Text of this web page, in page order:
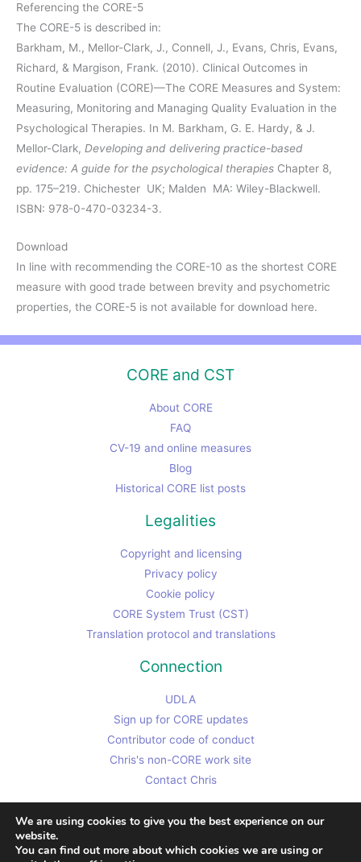
Referencing the CORE-5
The CORE-5 is described in:
Barkham, M., Mellor-Clark, J., Connell, J., Evans, Chris, Evans,
Richard, & Margison, Frank. (2010). Clinical Outcomes in
Routine Evaluation (CORE)—The CORE Measures and System:
Measuring, Monitoring and Managing Quality Evaluation in the
Psychological Therapies. In M. Barkham, G. E. Hardy, & J.
Mellor-Clark, Developing and delivering practice-based
evidence: A guide for the psychological therapies Chapter 8,
pp. 175–219. Chichester UK; Malden MA: Wiley-Blackwell.
ISBN: 978-0-470-03234-3.
Download
In line with recommending the CORE-10 as the shortest CORE
measure with good trade between brevity and psychometric
properties, the CORE-5 is not available for download here.
CORE and CST
About CORE
FAQ
CV-19 and online measures
Blog
Historical CORE list posts
Legalities
Copyright and licensing
Privacy policy
Cookie policy
CORE System Trust (CST)
Translation protocol and translations
Connection
UDLA
Sign up for CORE updates
Contributor code of conduct
Chris's non-CORE work site
Contact Chris
We are using cookies to give you the best experience on our
website.
You can find out more about which cookies we are using or